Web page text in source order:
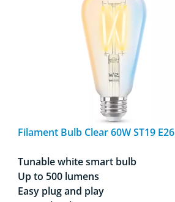
Filament Bulb Clear 60W ST19 E26
Tunable white smart bulb
Up to 500 lumens
Easy plug and play